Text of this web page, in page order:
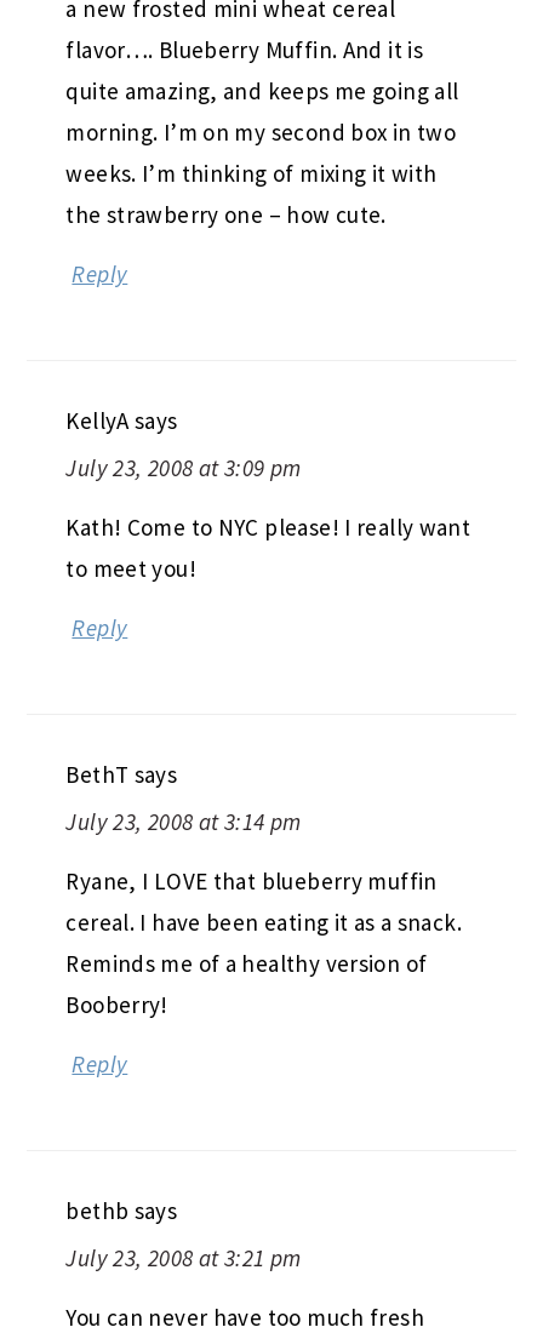
a new frosted mini wheat cereal
flavor…. Blueberry Muffin. And it is
quite amazing, and keeps me going all
morning. I’m on my second box in two
weeks. I’m thinking of mixing it with
the strawberry one – how cute.
Reply
KellyA says
July 23, 2008 at 3:09 pm
Kath! Come to NYC please! I really want
to meet you!
Reply
BethT says
July 23, 2008 at 3:14 pm
Ryane, I LOVE that blueberry muffin
cereal. I have been eating it as a snack.
Reminds me of a healthy version of
Booberry!
Reply
bethb says
July 23, 2008 at 3:21 pm
You can never have too much fresh